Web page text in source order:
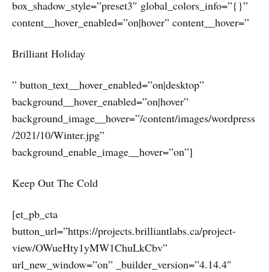
box_shadow_style=”preset3″ global_colors_info=”{}”
content__hover_enabled=”on|hover” content__hover=”
Brilliant Holiday
” button_text__hover_enabled=”on|desktop”
background__hover_enabled=”on|hover”
background_image__hover=”/content/images/wordpress
/2021/10/Winter.jpg”
background_enable_image__hover=”on”]
Keep Out The Cold
[et_pb_cta
button_url=”https://projects.brilliantlabs.ca/project-
view/OWueHty1yMW1ChuLkCbv”
url_new_window=”on” _builder_version=”4.14.4″